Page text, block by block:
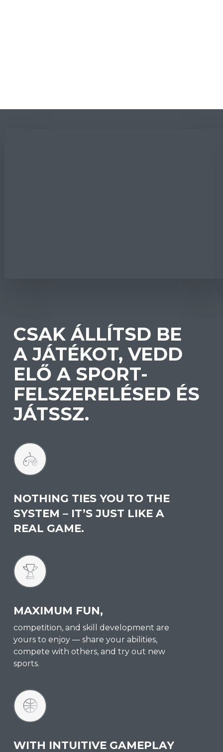
CSAK ÁLLÍTSD BE
A JÁTÉKOT, VEDD
ELŐ A SPORT-
FELSZERELÉSED ÉS
JÁTSSZ.
NOTHING TIES YOU TO THE
SYSTEM – IT’S JUST LIKE A
REAL GAME.
MAXIMUM FUN,
competition, and skill development are
yours to enjoy — share your abilities,
compete with others, and try out new
sports.
WITH INTUITIVE GAMEPLAY